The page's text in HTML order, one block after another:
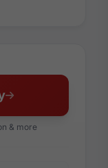
& more